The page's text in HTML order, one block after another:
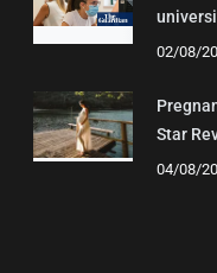
02/08/
Star
04/08/